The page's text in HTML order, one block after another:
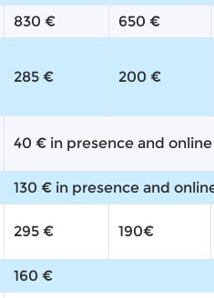
830 € 650 €
285 € 200 €
40 € in presence and online
130 € in presence and
295 € 190€
160 €